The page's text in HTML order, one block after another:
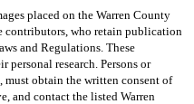
placed on the Warren County
contributors, who retain publication
and Regulations. These
personal research. Persons or
obtain the written consent of
and contact the listed Warren